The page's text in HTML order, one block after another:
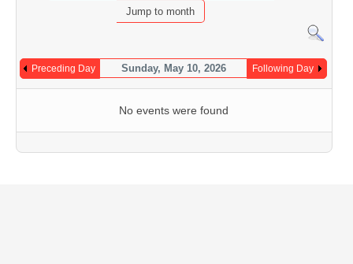
Jump to month
Preceding Day Sunday, May 10, 2026 Following Day
No events were found